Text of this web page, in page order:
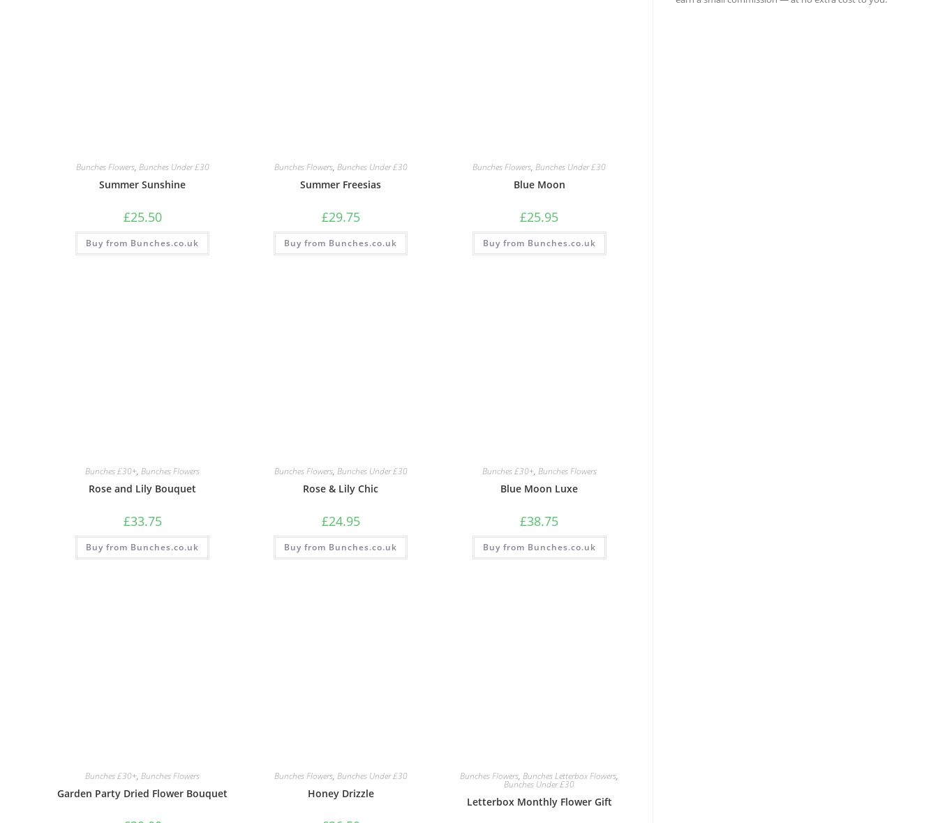
Bunches Flowers, Bunches Under £30
Summer Sunshine
£25.50
Buy from Bunches.co.uk
Bunches Flowers, Bunches Under £30
Summer Freesias
£29.75
Buy from Bunches.co.uk
Bunches Flowers,Bunches Under £30
Blue Moon
£25.95
Buy from Bunches.co.uk
Bunches £30+,Bunches Flowers
Rose and Lily Bouquet
£33.75
Buy from Bunches.co.uk
Bunches Flowers, Bunches Under £30
Rose & Lily Chic
£24.95
Buy from Bunches.co.uk
Bunches £30+, Bunches Flowers
Blue Moon Luxe
£38.75
Buy from Bunches.co.uk
Bunches £30+,Bunches Flowers
Garden Party Dried Flower Bouquet
Bunches Flowers, Bunches Under £30
Honey Drizzle
Bunches Flowers,Bunches Letterbox Flowers,
Bunches Under £30
Letterbox Monthly Flower Gift